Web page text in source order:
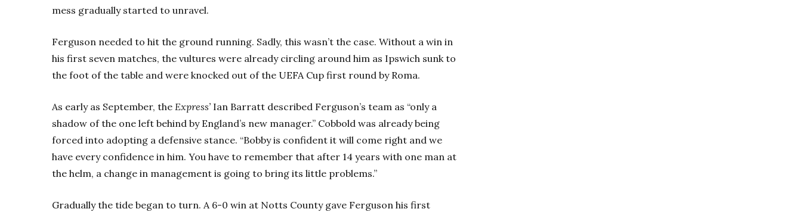
mess gradually started to unravel.
Ferguson needed to hit the ground running. Sadly, this wasn’t the case. Without a win in
his first seven matches, the vultures were already circling around him as Ipswich sunk to
the foot of the table and were knocked out of the UEFA Cup first round by Roma.
As early as September, the Express’ Ian Barratt described Ferguson’s team as “only a
shadow of the one left behind by England’s new manager.” Cobbold was already being
forced into adopting a defensive stance. “Bobby is confident it will come right and we
have every confidence in him. You have to remember that after 14 years with one man at
the helm, a change in management is going to bring its little problems.”
Gradually the tide began to turn. A 6-0 win at Notts County gave Ferguson his first